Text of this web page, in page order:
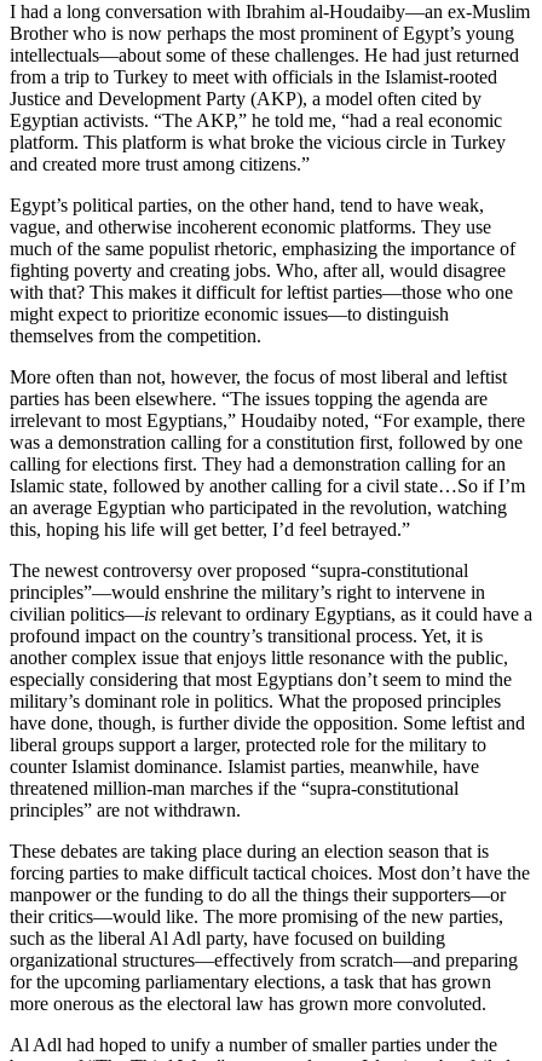
I had a long conversation with Ibrahim al-Houdaiby—an ex-Muslim
Brother who is now perhaps the most prominent of Egypt’s young
intellectuals—about some of these challenges. He had just returned
from a trip to Turkey to meet with officials in the Islamist-rooted
Justice and Development Party (AKP), a model often cited by
Egyptian activists. “The AKP,” he told me, “had a real economic
platform. This platform is what broke the vicious circle in Turkey
and created more trust among citizens.”
Egypt’s political parties, on the other hand, tend to have weak,
vague, and otherwise incoherent economic platforms. They use
much of the same populist rhetoric, emphasizing the importance of
fighting poverty and creating jobs. Who, after all, would disagree
with that? This makes it difficult for leftist parties—those who one
might expect to prioritize economic issues—to distinguish
themselves from the competition.
More often than not, however, the focus of most liberal and leftist
parties has been elsewhere. “The issues topping the agenda are
irrelevant to most Egyptians,” Houdaiby noted, “For example, there
was a demonstration calling for a constitution first, followed by one
calling for elections first. They had a demonstration calling for an
Islamic state, followed by another calling for a civil state…So if I’m
an average Egyptian who participated in the revolution, watching
this, hoping his life will get better, I’d feel betrayed.”
The newest controversy over proposed “supra-constitutional
principles”—would enshrine the military’s right to intervene in
civilian politics—is relevant to ordinary Egyptians, as it could have a
profound impact on the country’s transitional process. Yet, it is
another complex issue that enjoys little resonance with the public,
especially considering that most Egyptians don’t seem to mind the
military’s dominant role in politics. What the proposed principles
have done, though, is further divide the opposition. Some leftist and
liberal groups support a larger, protected role for the military to
counter Islamist dominance. Islamist parties, meanwhile, have
threatened million-man marches if the “supra-constitutional
principles” are not withdrawn.
These debates are taking place during an election season that is
forcing parties to make difficult tactical choices. Most don’t have the
manpower or the funding to do all the things their supporters—or
their critics—would like. The more promising of the new parties,
such as the liberal Al Adl party, have focused on building
organizational structures—effectively from scratch—and preparing
for the upcoming parliamentary elections, a task that has grown
more onerous as the electoral law has grown more convoluted.
Al Adl had hoped to unify a number of smaller parties under the